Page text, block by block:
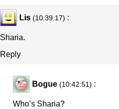
Lis (10:39:17) :
Sharia.
Reply
Bogue (10:42:51) :
Who’s Sharia?